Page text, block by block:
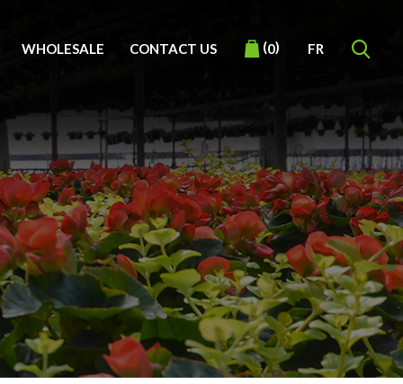
WHOLESALE CONTACT US (0) FR